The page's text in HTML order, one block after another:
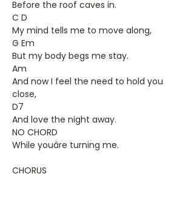
Before the roof caves in.
C D
My mind tells me to move along,
G Em
But my body begs me stay.
Am
And now I feel the need to hold you
close,
D7
And love the night away.
NO CHORD
While youâre turning me.
CHORUS